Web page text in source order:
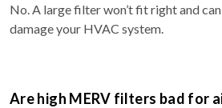
No. A large filter won’t fit right and
damage your HVAC system.
Are high MERV filters bad for